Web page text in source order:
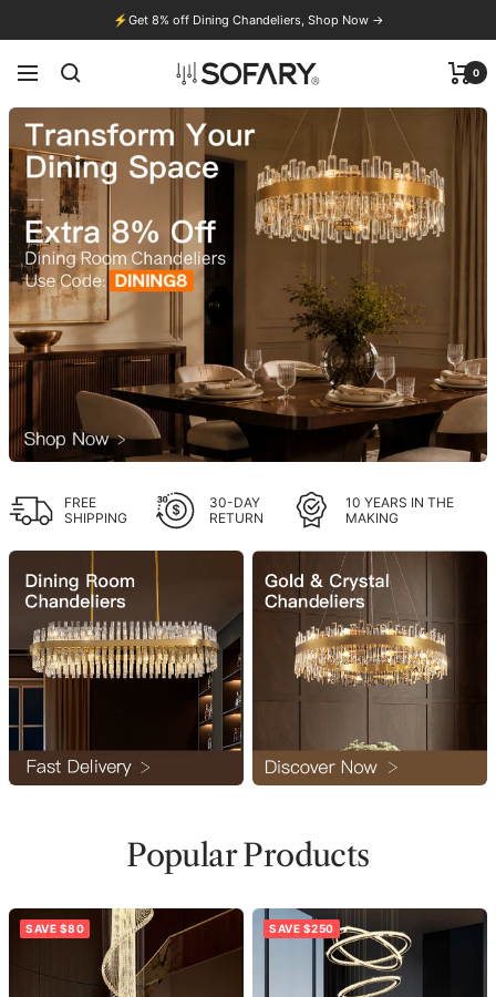
to
content
⚡Get 8% off Dining Chandeliers, Shop Now →
Navigation
Sofary
Lighting
0
FREE
SHIPPING
30-DAY
RETURN
10 YEARS IN THE
MAKING
Popular Products
SAVE $80 SAVE $250